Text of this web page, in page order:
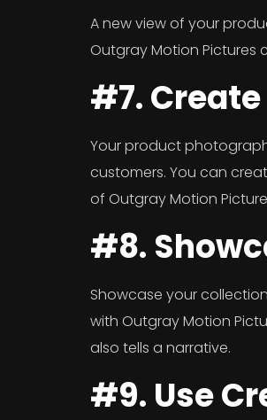
A new view of your
Outgray Motion Pictures
#7.
Your product
customers. You can
of Outgray Motion
#8.
Showcase your
with Outgray Motion
also tells a narrative.
#9. Use